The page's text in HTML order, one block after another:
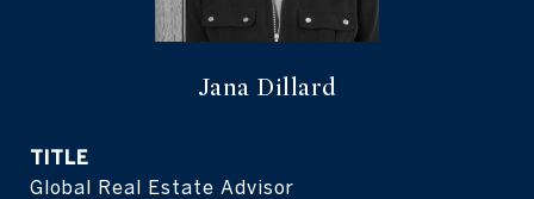
Jana Dillard
TITLE
Global Real Estate Advisor